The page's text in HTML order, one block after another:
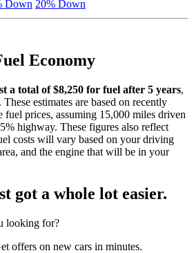
Down 20% Down
Economy
a total of $8,250 for fuel after 5 years,
These estimates are based on recently
fuel prices, assuming 15,000 miles driven
highway. These figures also reflect
costs will vary based on your driving
and the engine that will be in your
got a whole lot easier.
looking for?
offers on new cars in minutes.